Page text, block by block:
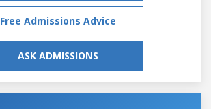
Free Admissions Advice
ASK ADMISSIONS